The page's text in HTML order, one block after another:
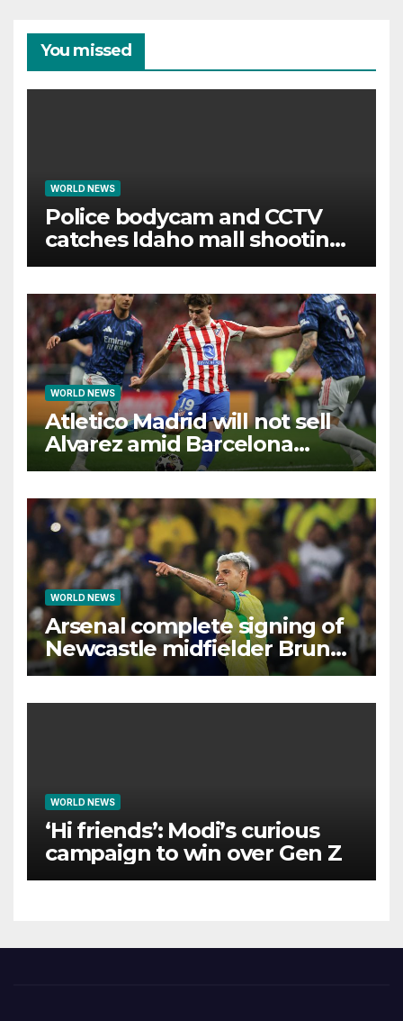
You missed
WORLD NEWS
Police bodycam and CCTV
catches Idaho mall shooting
as it unfolds
WORLD NEWS
Atletico Madrid will not sell
Alvarez amid Barcelona
interest, says Simeone
WORLD NEWS
Arsenal complete signing of
Newcastle midfielder Bruno
Guimaraes
WORLD NEWS
‘Hi friends’: Modi’s curious
campaign to win over Gen Z